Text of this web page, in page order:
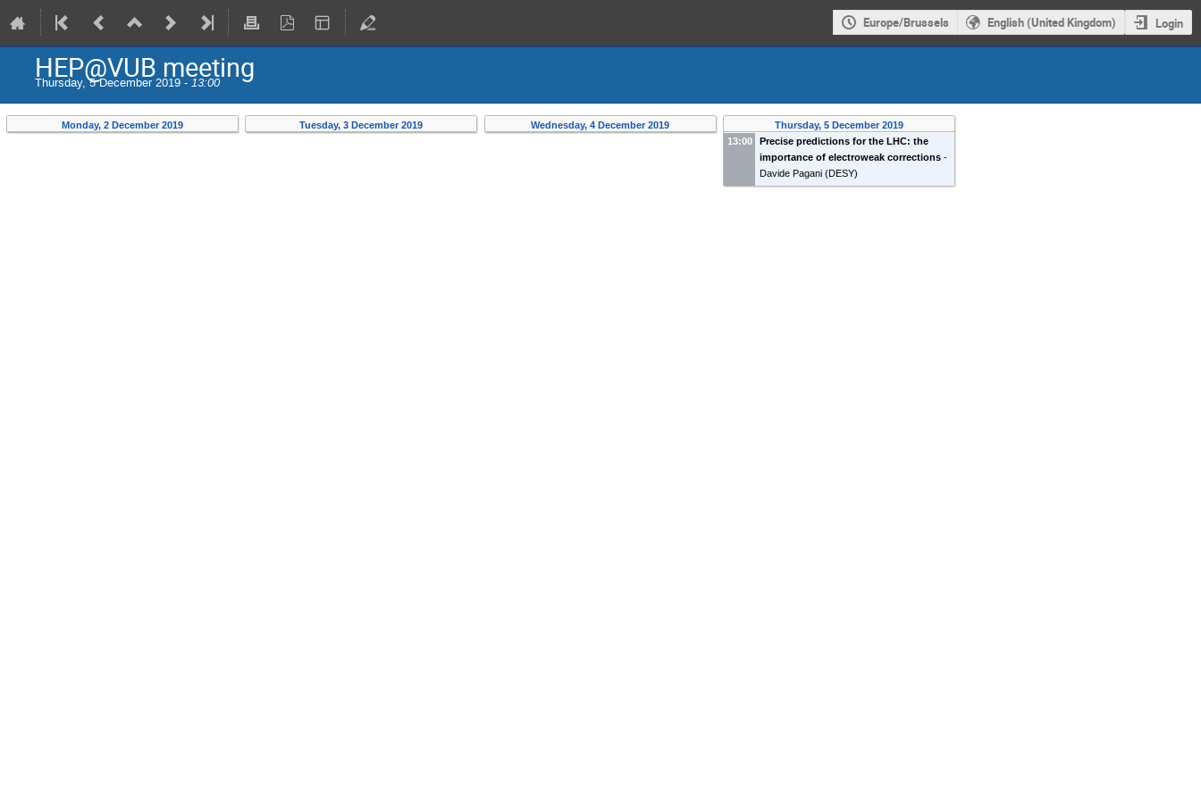
Europe/Brussels English (United Kingdom) Login
HEP@VUB meeting
Thursday, 5 December 2019 - 13:00
Monday, 2 December 2019 Tuesday, 3 December 2019 Wednesday, 4 December 2019
Thursday, 5 December 2019
13:00
Precise predictions for the LHC: the
importance of electroweak corrections -
Davide Pagani (DESY)